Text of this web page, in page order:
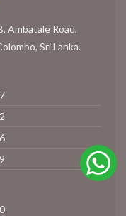
Ambatale Road,
Sri Lanka.